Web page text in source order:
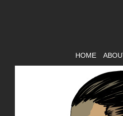
HOME